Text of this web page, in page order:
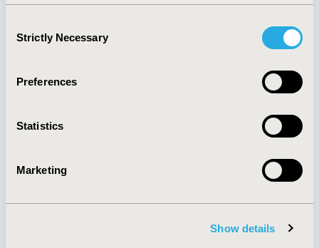
Selection
Strictly Necessary
Preferences
Statistics
Marketing
Show details
Quick Links
About
Policies & Legal